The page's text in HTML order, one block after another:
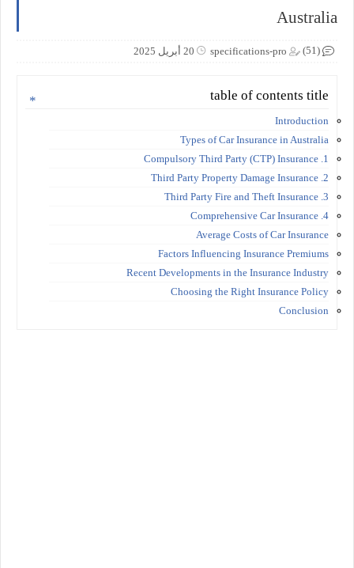
Australia
specifications-pro 20 أبريل 2025 (51)
table of contents title
Introduction
Types of Car Insurance in Australia
1. Compulsory Third Party (CTP) Insurance
2. Third Party Property Damage Insurance
3. Third Party Fire and Theft Insurance
4. Comprehensive Car Insurance
Average Costs of Car Insurance
Factors Influencing Insurance Premiums
Recent Developments in the Insurance Industry
Choosing the Right Insurance Policy
Conclusion